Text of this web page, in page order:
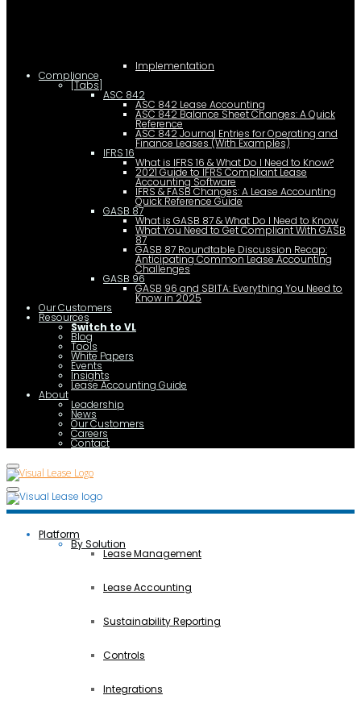
Implementation
Compliance
[Tabs]
ASC 842
ASC 842 Lease Accounting
ASC 842 Balance Sheet Changes: A Quick
Reference
ASC 842 Journal Entries for Operating and
Finance Leases (With Examples)
IFRS 16
What is IFRS 16 & What Do I Need to Know?
2021 Guide to IFRS Compliant Lease
Accounting Software
IFRS & FASB Changes: A Lease Accounting
Quick Reference Guide
GASB 87
What is GASB 87 & What Do I Need to Know
What You Need to Get Compliant With GASB
87
GASB 87 Roundtable Discussion Recap:
Anticipating Common Lease Accounting
Challenges
GASB 96
GASB 96 and SBITA: Everything You Need to
Know in 2025
Our Customers
Resources
Switch to VL
Blog
Tools
White Papers
Events
Insights
Lease Accounting Guide
About
Leadership
News
Our Customers
Careers
Contact
Platform
By Solution
Lease Management
Lease Accounting
Sustainability Reporting
Controls
Integrations